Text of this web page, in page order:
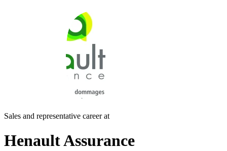
Sales and representative career at
Henault Assurance